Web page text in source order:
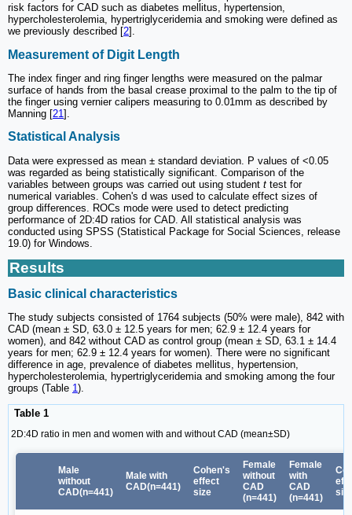
risk factors for CAD such as diabetes mellitus, hypertension,
hypercholesterolemia, hypertriglyceridemia and smoking were defined as
we previously described [2].
Measurement of Digit Length
The index finger and ring finger lengths were measured on the palmar
surface of hands from the basal crease proximal to the palm to the tip of
the finger using vernier calipers measuring to 0.01mm as described by
Manning [21].
Statistical Analysis
Data were expressed as mean ± standard deviation. P values of <0.05
was regarded as being statistically significant. Comparison of the
variables between groups was carried out using student t test for
numerical variables. Cohen's d was used to calculate effect sizes of
group differences. ROCs mode were used to detect predicting
performance of 2D:4D ratios for CAD. All statistical analysis was
conducted using SPSS (Statistical Package for Social Sciences, release
19.0) for Windows.
Results
Basic clinical characteristics
The study subjects consisted of 1764 subjects (50% were male), 842 with
CAD (mean ± SD, 63.0 ± 12.5 years for men; 62.9 ± 12.4 years for
women), and 842 without CAD as control group (mean ± SD, 63.1 ± 14.4
years for men; 62.9 ± 12.4 years for women). There were no significant
difference in age, prevalence of diabetes mellitus, hypertension,
hypercholesterolemia, hypertriglyceridemia and smoking among the four
groups (Table 1).
Table 1
2D:4D ratio in men and women with and without CAD (mean±SD)
Male
without
CAD(n=441)
Male with
CAD(n=441)
Cohen's
effect
size
Female
without
CAD
(n=441)
Female
with
CAD
(n=441)